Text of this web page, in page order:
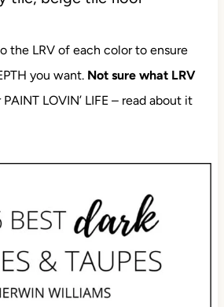
the LRV of each color to ensure
you want. Not sure what LRV
LOVIN’ LIFE – read about it